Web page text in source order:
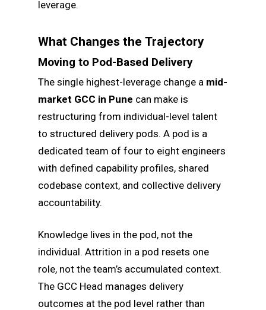
leverage.
What Changes the Trajectory
Moving to Pod-Based Delivery
The single highest-leverage change a mid-
market GCC in Pune can make is
restructuring from individual-level talent
to structured delivery pods. A pod is a
dedicated team of four to eight engineers
with defined capability profiles, shared
codebase context, and collective delivery
accountability.
Knowledge lives in the pod, not the
individual. Attrition in a pod resets one
role, not the team’s accumulated context.
The GCC Head manages delivery
outcomes at the pod level rather than